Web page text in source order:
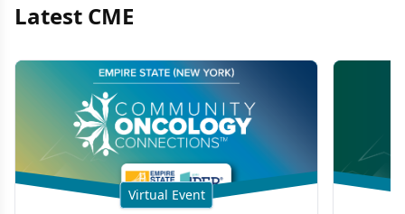
Latest CME
Virtual Event